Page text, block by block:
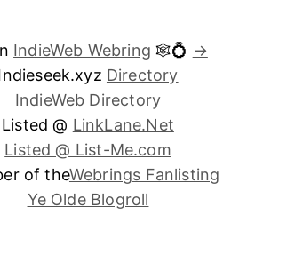
IndieWeb Webring 🕸💍 →
Directory
IndieWeb Directory
Listed @ LinkLane.Net
Listed @ List-Me.com
of theWebrings Fanlisting
Ye Olde Blogroll